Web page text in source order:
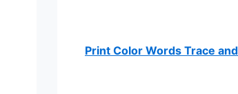
Print Color Words Trace